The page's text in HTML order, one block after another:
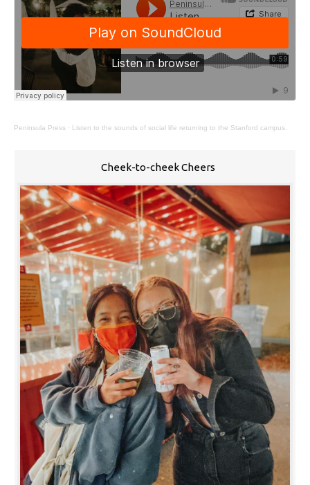
Peninsula Press · Listen to the sounds of social life returning to the Stanford campus.
Cheek-to-cheek Cheers